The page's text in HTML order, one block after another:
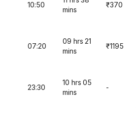
10:50
mins
₹370
07:20
09 hrs 21
mins
₹1195
23:30
10 hrs 05
mins
-